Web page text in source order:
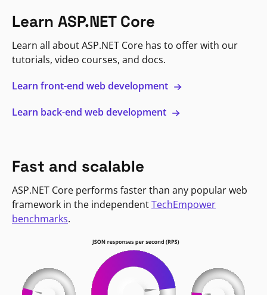
Learn ASP.NET Core
Learn all about ASP.NET Core has to offer with our
tutorials, video courses, and docs.
Learn front-end web development
Learn back-end web development
Fast and scalable
ASP.NET Core performs faster than any popular web
framework in the independentTechEmpower
benchmarks.